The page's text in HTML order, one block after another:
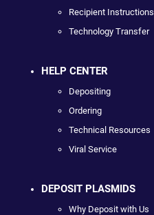
Recipient Instructions
Technology Transfer
HELP CENTER
Depositing
Ordering
Technical Resources
Viral Service
DEPOSIT PLASMIDS
Why Deposit with Us